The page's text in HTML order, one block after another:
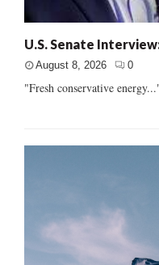
U.S. Senate
August 8, 2026 0
"Fresh conservative